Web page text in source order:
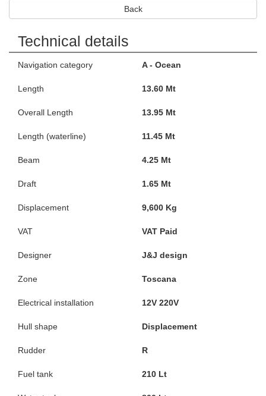
Back
Technical details
Navigation category A - Ocean
Length 13.60 Mt
Overall Length 13.95 Mt
Length (waterline) 11.45 Mt
Beam 4.25 Mt
Draft 1.65 Mt
Displacement 9,600 Kg
VAT VAT Paid
Designer J&J design
Zone Toscana
Electrical installation 12V 220V
Hull shape Displacement
Rudder R
Fuel tank 210 Lt